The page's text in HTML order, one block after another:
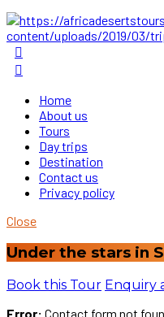
Home
About us
Tours
Day trips
Destination
Contact us
Privacy policy
Close
Under the stars in
Book this Tour Enquiry
Error: Contact form not